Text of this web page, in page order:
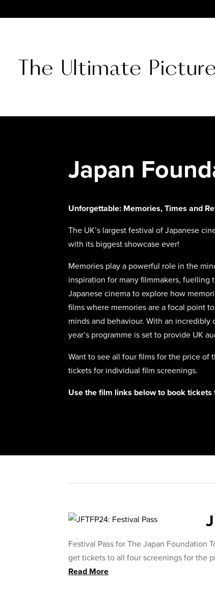
Japan
Unforgettable: Memories, Times and
The UK’s largest festival of Japanese
with its biggest showcase ever!
Memories play a powerful role in the
inspiration for many filmmakers,
Japanese cinema to explore how
films where memories are a focal point
minds and behaviour. With an
year’s programme is set to provide UK
Want to see all four films for the price of
tickets for individual film screenings.
Use the film links below to book
Festival Pass for The Japan Foundation
get tickets to all four screenings for the
Read More